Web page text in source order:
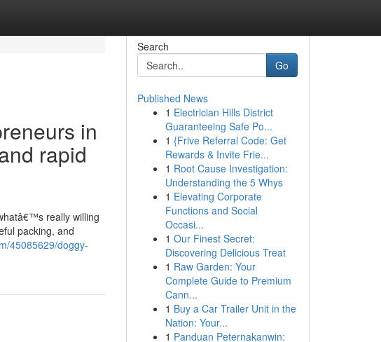
in
rapid
really willing
packing, and
45085629/doggy-
Search
Go
Published News
1 Electrician Hills District
Guaranteeing Safe Po...
1 {Frive Referral Code: Get
Rewards & Invite Frie...
1 Root Cause Investigation:
Understanding the 5 Whys
1 Elevating Corporate
Functions and Social
Occasi...
1 Our Finest Secret:
Discovering Delicious Treat
1 Raw Garden: Your
Complete Guide to Premium
Cann...
1 Buy a Car Trailer Unit in the
Nation: Your...
1 Panduan Peternakanwin: